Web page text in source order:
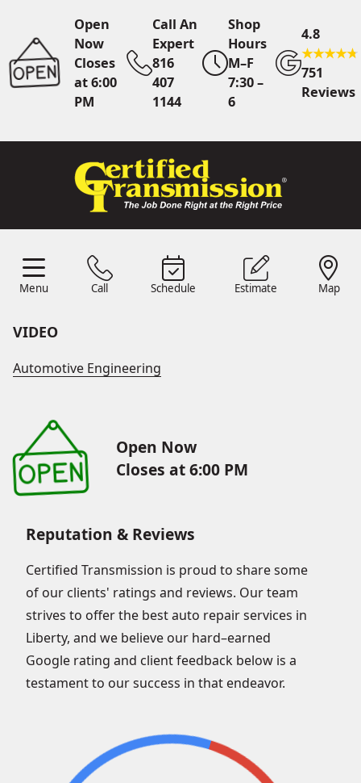
Open
Now
Closes
at 6:00
PM
Call An
Expert
816
407
1144
Shop
Hours
M–F
7:30 –
6
4.8
751
Reviews
Menu Call Schedule Estimate Map
816 407
OnlineScheduling
Find UsShop Location
VIDEO
Automotive Engineering
Open Now
Closes at 6:00 PM
Reputation & Reviews
Certified Transmission is proud to share some
of our clients' ratings and reviews. Our team
strives to offer the best auto repair services in
Liberty, and we believe our hard–earned
Google rating and client feedback below is a
testament to our success in that endeavor.